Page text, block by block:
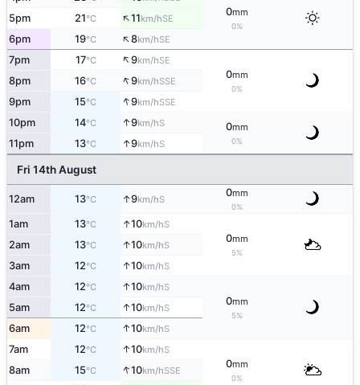
0mm
0%
5pm 21°C ↑11km/hSE
6pm 19°C ↑8km/hSE
7pm 17°C ↑9km/hSE
0mm
0%
8pm 16°C ↑9km/hSSE
9pm 15°C ↑9km/hSSE
10pm 14°C ↑9km/hS 0mm
0%
11pm 13°C ↑9km/hS
Fri 14th August
12am 13°C ↑9km/hS
0mm
0%
1am 13°C ↑10km/hS
0mm
5%
2am 13°C ↑10km/hS
3am 12°C ↑10km/hS
4am 12°C ↑10km/hS
0mm
5%
5am 12°C ↑10km/hS
6am 12°C ↑10km/hS
7am 12°C ↑10km/hS
0mm
0%
8am 15°C ↑10km/hSSE